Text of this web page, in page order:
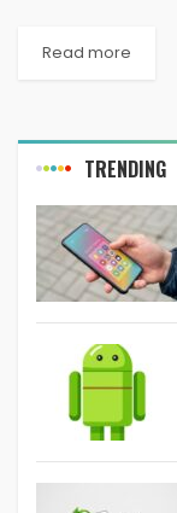
Read more
TRENDING